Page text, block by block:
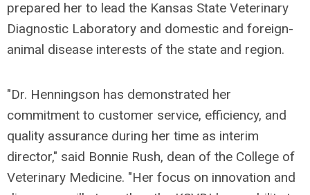
prepared her to lead the Kansas State Veterinary
Diagnostic Laboratory and domestic and foreign-
animal disease interests of the state and region.
"Dr. Henningson has demonstrated her
commitment to customer service, efficiency, and
quality assurance during her time as interim
director," said Bonnie Rush, dean of the College of
Veterinary Medicine. "Her focus on innovation and